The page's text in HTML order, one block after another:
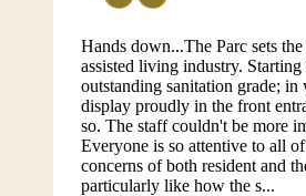
Hands down...The Parc sets
assisted living industry.
outstanding sanitation grade; in
display proudly in the front
so. The staff couldn't be more
Everyone is so attentive to all of
concerns of both resident and
particularly like how the s...